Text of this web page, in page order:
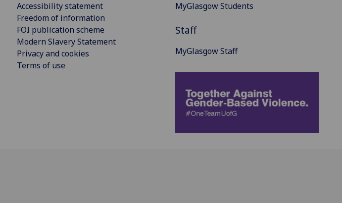
Accessibility statement
Freedom of information
FOI publication scheme
Modern Slavery Statement
Privacy and cookies
Terms of use
MyGlasgow Students
Staff
MyGlasgow Staff